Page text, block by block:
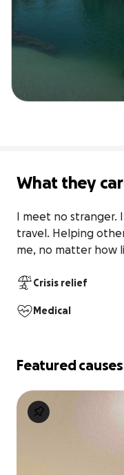
What they
I meet no stranger.
travel. Helping
me, no matter how
Crisis relief
Medical
Featured causes